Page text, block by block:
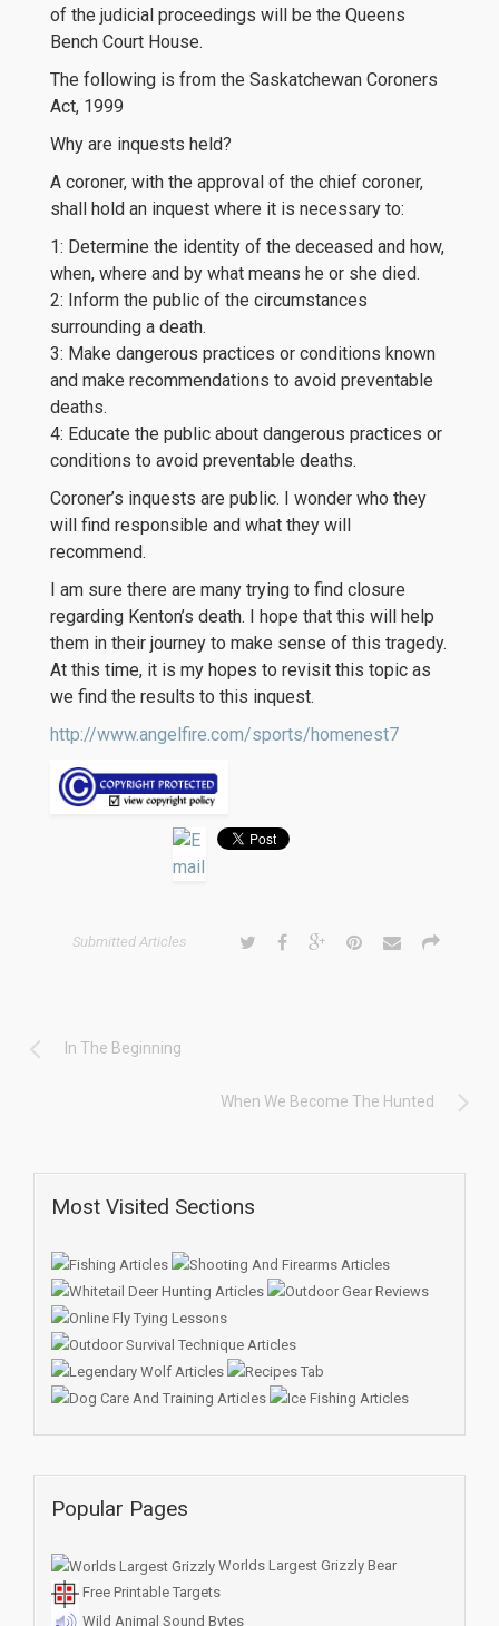
of the judicial proceedings will be the Queens
Bench Court House.
The following is from the Saskatchewan Coroners
Act, 1999
Why are inquests held?
A coroner, with the approval of the chief coroner,
shall hold an inquest where it is necessary to:
1: Determine the identity of the deceased and how,
when, where and by what means he or she died.
2: Inform the public of the circumstances
surrounding a death.
3: Make dangerous practices or conditions known
and make recommendations to avoid preventable
deaths.
4: Educate the public about dangerous practices or
conditions to avoid preventable deaths.
Coroner’s inquests are public. I wonder who they
will find responsible and what they will
recommend.
I am sure there are many trying to find closure
regarding Kenton’s death. I hope that this will help
them in their journey to make sense of this tragedy.
At this time, it is my hopes to revisit this topic as
we find the results to this inquest.
http://www.angelfire.com/sports/homenest7
Submitted Articles
In The Beginning
When We Become The Hunted
Most Visited Sections
Popular Pages
Worlds Largest Grizzly Bear
Free Printable Targets
Wild Animal Sound Bytes